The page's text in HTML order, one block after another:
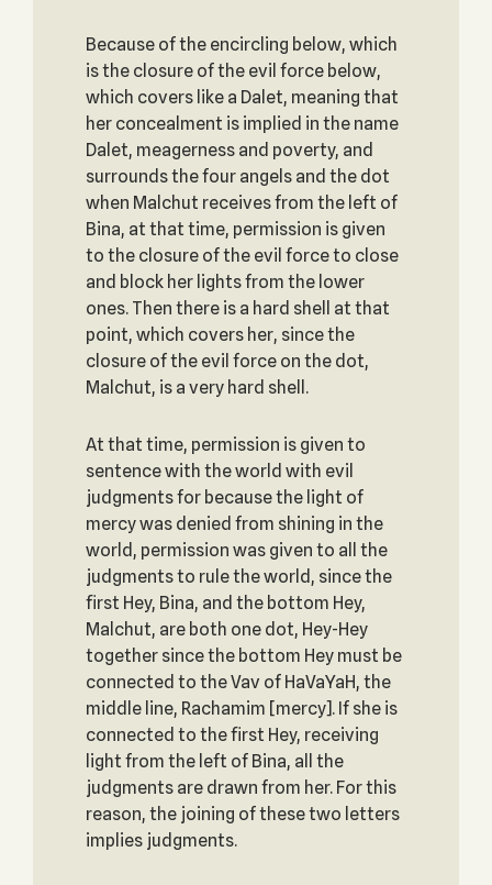
Because of the encircling below, which
is the closure of the evil force below,
which covers like a Dalet, meaning that
her concealment is implied in the name
Dalet, meagerness and poverty, and
surrounds the four angels and the dot
when Malchut receives from the left of
Bina, at that time, permission is given
to the closure of the evil force to close
and block her lights from the lower
ones. Then there is a hard shell at that
point, which covers her, since the
closure of the evil force on the dot,
Malchut, is a very hard shell.
At that time, permission is given to
sentence with the world with evil
judgments for because the light of
mercy was denied from shining in the
world, permission was given to all the
judgments to rule the world, since the
first Hey, Bina, and the bottom Hey,
Malchut, are both one dot, Hey-Hey
together since the bottom Hey must be
connected to the Vav of HaVaYaH, the
middle line, Rachamim [mercy]. If she is
connected to the first Hey, receiving
light from the left of Bina, all the
judgments are drawn from her. For this
reason, the joining of these two letters
implies judgments.